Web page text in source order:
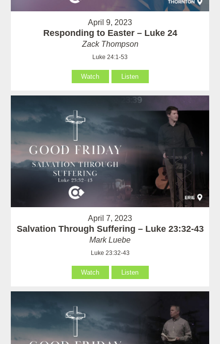
April 9, 2023
Responding to Easter – Luke 24
Zack Thompson
Luke 24:1-53
Watch Listen
April 7, 2023
Salvation Through Suffering – Luke 23:32-43
Mark Luebe
Luke 23:32-43
Watch Listen